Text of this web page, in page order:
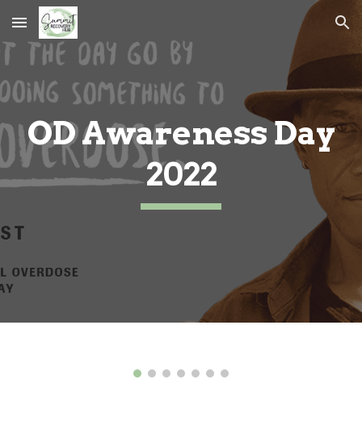
Skip to main content Skip to navigation
OD Awareness Day
2022